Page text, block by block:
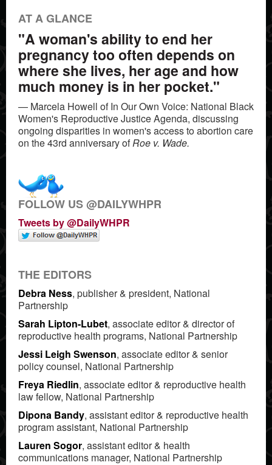
AT A GLANCE
"A woman's ability to end her
pregnancy too often depends on
where she lives, her age and how
much money is in her pocket."
— Marcela Howell of In Our Own Voice: National Black
Women's Reproductive Justice Agenda, discussing
ongoing disparities in women's access to abortion care
on the 43rd anniversary ofRoe v. Wade.
FOLLOW US @DAILYWHPR
Tweets by @DailyWHPR
THE EDITORS
Debra Ness, publisher & president, National
Partnership
Sarah Lipton-Lubet, associate editor & director of
reproductive health programs, National Partnership
Jessi Leigh Swenson, associate editor & senior
policy counsel, National Partnership
Freya Riedlin, associate editor & reproductive health
law fellow, National Partnership
Dipona Bandy, assistant editor & reproductive health
program assistant, National Partnership
Lauren Sogor, assistant editor & health
communications manager, National Partnership